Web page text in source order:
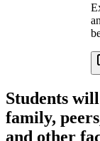
Students
family,
and other